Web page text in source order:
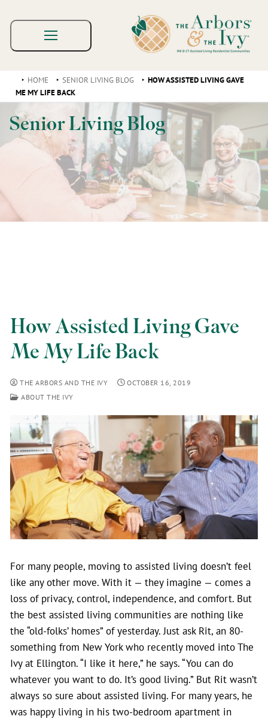
HOME SENIOR LIVING BLOG
HOW ASSISTED LIVING GAVE
ME MY LIFE BACK
Senior Living Blog
How Assisted Living Gave
Me My Life Back
THE ARBORS AND THE IVY
OCTOBER 16, 2019
ABOUT THE IVY
For many people, moving to assisted living doesn’t feel
like any other move. With it — they imagine — comes a
loss of privacy, control, independence, and comfort. But
the best assisted living communities are nothing like
the “old-folks’ homes” of yesterday. Just ask Rit, an 80-
something from New York who recently moved into The
Ivy at Ellington. “I like it here,” he says. “You can do
whatever you want to do. It’s good living.” But Rit wasn’t
always so sure about assisted living. For many years, he
was happy living in his two-bedroom apartment in